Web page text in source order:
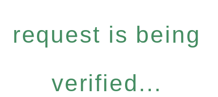
request is being
verified...